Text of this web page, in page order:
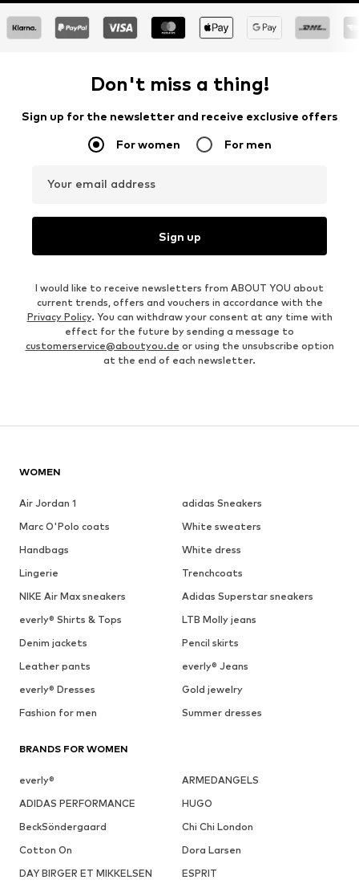
Don't miss a thing!
Sign up for the newsletter and receive exclusive offers
For women For men
Your email address
Sign up
I would like to receive newsletters from ABOUT YOU about
current trends, offers and vouchers in accordance with the
Privacy Policy. You can withdraw your consent at any time with
effect for the future by sending a message to
customerservice@aboutyou.de or using the unsubscribe option
at the end of each newsletter.
WOMEN
Air Jordan 1
adidas Sneakers
Marc O'Polo coats
White sweaters
Handbags
White dress
Lingerie
Trenchcoats
NIKE Air Max sneakers
Adidas Superstar sneakers
everly® Shirts & Tops
LTB Molly jeans
Denim jackets
Pencil skirts
Leather pants
everly® Jeans
everly® Dresses
Gold jewelry
Fashion for men
Summer dresses
BRANDS FOR WOMEN
everly®
ARMEDANGELS
ADIDAS PERFORMANCE
HUGO
BeckSöndergaard
Chi Chi London
Cotton On
Dora Larsen
DAY BIRGER ET MIKKELSEN
ESPRIT